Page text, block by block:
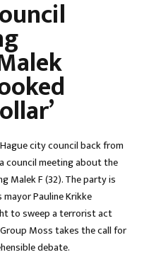
city council back from
council meeting about the
Malek F (32). The party is
Pauline Krikke
to sweep a terrorist act
Moss takes the call for
debate.